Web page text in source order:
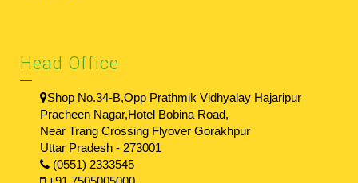
Head Office
Shop No.34-B,Opp Prathmik Vidhyalay Hajaripur
Pracheen Nagar,Hotel Bobina Road,
Near Trang Crossing Flyover Gorakhpur
Uttar Pradesh - 273001
(0551) 2333545